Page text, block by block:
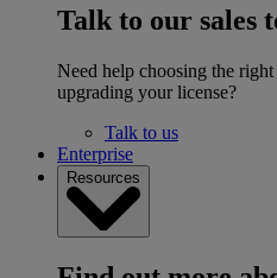
Talk to our sales
Need help choosing the
upgrading your license?
Talk to us
Enterprise
Resources